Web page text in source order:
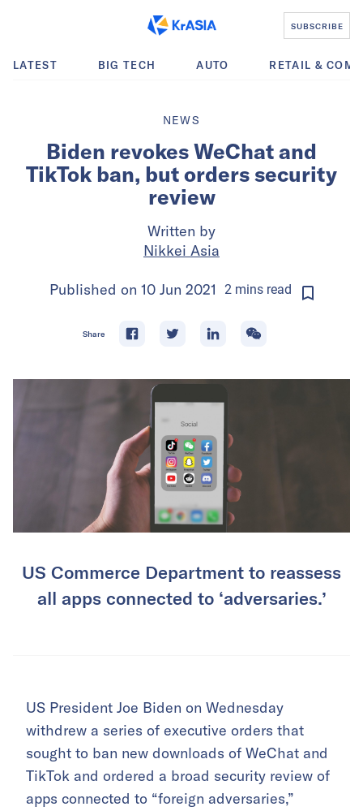
SUBSCRIBE
LATEST BIG TECH AUTO RETAIL &
NEWS
Biden revokes WeChat and
TikTok ban, but orders security
review
Written by
Nikkei Asia
Published on 10 Jun 2021 2 mins read
Share
US Commerce Department to reassess
all apps connected to ‘adversaries.’
US President Joe Biden on Wednesday
withdrew a series of executive orders that
sought to ban new downloads of WeChat and
TikTok and ordered a broad security review of
apps connected to “foreign adversaries,”